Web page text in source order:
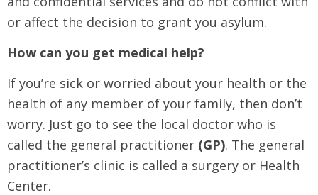
or affect the decision to grant you asylum.
How can you get medical help?
If you’re sick or worried about your health or the
health of any member of your family, then don’t
worry. Just go to see the local doctor who is
called the general practitioner (GP). The general
practitioner’s clinic is called a surgery or Health
Center.